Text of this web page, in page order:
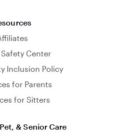
Center
Inclusion Policy
for Parents
for Sitters
& Senior Care